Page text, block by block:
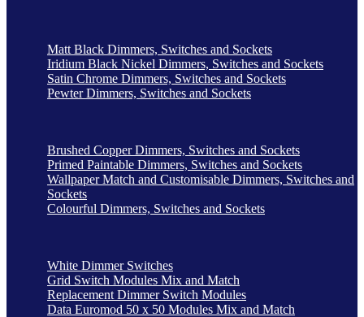
Matt Black Dimmers, Switches and Sockets
Iridium Black Nickel Dimmers, Switches and Sockets
Satin Chrome Dimmers, Switches and Sockets
Pewter Dimmers, Switches and Sockets
Brushed Copper Dimmers, Switches and Sockets
Primed Paintable Dimmers, Switches and Sockets
Wallpaper Match and Customisable Dimmers, Switches and
Sockets
Colourful Dimmers, Switches and Sockets
White Dimmer Switches
Grid Switch Modules Mix and Match
Replacement Dimmer Switch Modules
Data Euromod 50 x 50 Modules Mix and Match